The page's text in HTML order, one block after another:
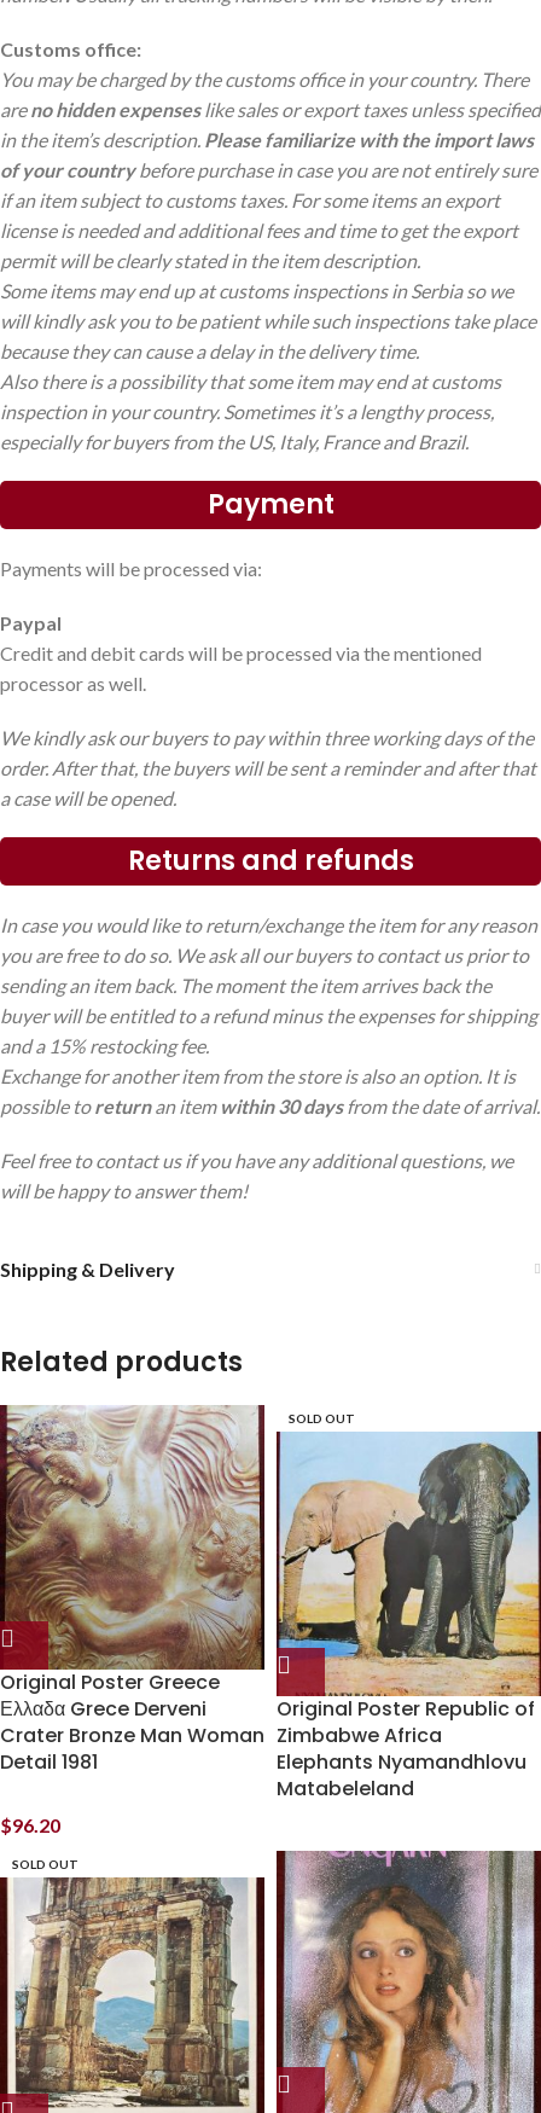
Customs office:
You may be charged by the customs office in your country. There
areno hidden expenseslike sales or export taxes unless specified
in the item’s description. Please familiarize with the import laws
of your countrybefore purchase in case you are not entirely sure
if an item subject to customs taxes. For some items an export
license is needed and additional fees and time to get the export
permit will be clearly stated in the item description.
Some items may end up at customs inspections in Serbia so we
will kindly ask you to be patient while such inspections take place
because they can cause a delay in the delivery time.
Also there is a possibility that some item may end at customs
inspection in your country. Sometimes it’s a lengthy process,
especially for buyers from the US, Italy, France and Brazil.
Payment
Payments will be processed via:
Paypal
Credit and debit cards will be processed via the mentioned
processor as well.
We kindly ask our buyers to pay within three working days of the
order. After that, the buyers will be sent a reminder and after that
a case will be opened.
Returns and refunds
In case you would like to return/exchange the item for any reason
you are free to do so. We ask all our buyers to contact us prior to
sending an item back. The moment the item arrives back the
buyer will be entitled to a refund minus the expenses for shipping
and a 15% restocking fee.
Exchange for another item from the store is also an option. It is
possible toreturnan item within 30 days from the date of arrival.
Feel free to contact us if you have any additional questions, we
will be happy to answer them!
Shipping & Delivery
Related products
Original Poster Greece
Ελλαδα Grece Derveni
Crater Bronze Man Woman
Detail 1981
$96.20
SOLD OUT
Original Poster Republic of
Zimbabwe Africa
Elephants Nyamandhlovu
Matabeleland
SOLD OUT